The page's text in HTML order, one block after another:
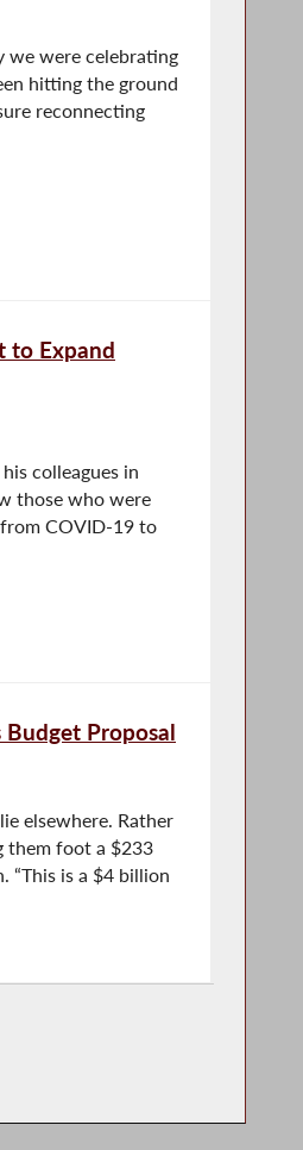
we were celebrating
hitting the ground
reconnecting
to Expand
colleagues in
those who were
COVID-19 to
Budget Proposal
elsewhere. Rather
them foot a $233
“This is a $4 billion